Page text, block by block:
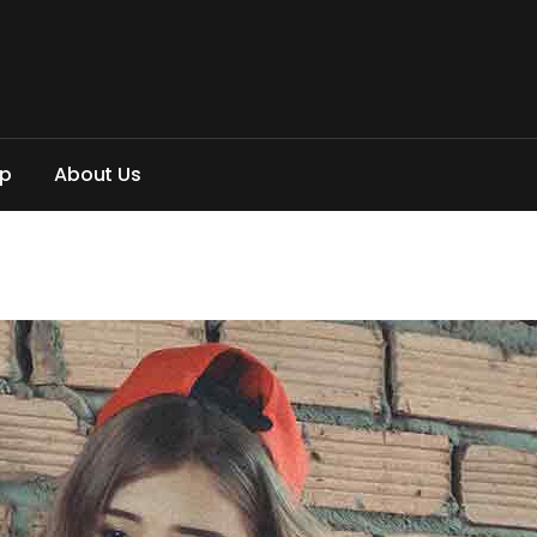
p About Us